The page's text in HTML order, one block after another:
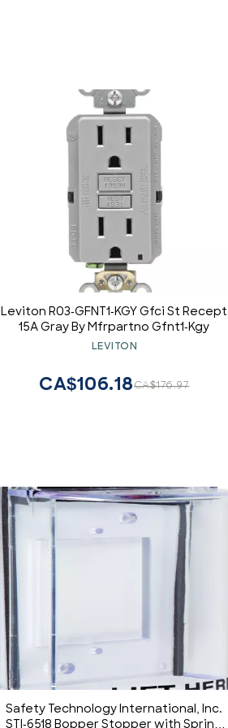
Leviton R03-GFNT1-KGY Gfci St Recept
15A Gray By Mfrpartno Gfnt1-Kgy
LEVITON
CA$176.97
CA$106.18
Safety Technology International, Inc.
STI-6518 Bopper Stopper with Spring